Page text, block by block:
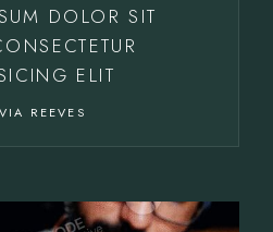
DOLOR SIT
ELIT
REEVES